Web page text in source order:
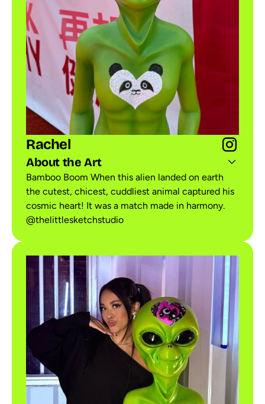
Rachel
About the Art
Bamboo Boom When this alien landed on earth
the cutest, chicest, cuddliest animal captured his
cosmic heart! It was a match made in harmony.
@thelittlesketchstudio